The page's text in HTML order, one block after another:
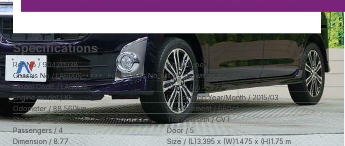
Specifications
Ref No 904211938 Body Type
--
Chassis No
LA600S-****
Full Chassis No_will be shown on Invoice
Model Code
LA600S Grade
カスタムRS
Engine model
KF Registration Year/Month
2015/03
Odometer
88,560km Displacement 660cc
Steering
Right Transmission
CVT
Passengers
4 Door
5
Dimension
8.77 Size (L)3.395 x (W)1.475 x (H)1.75 m